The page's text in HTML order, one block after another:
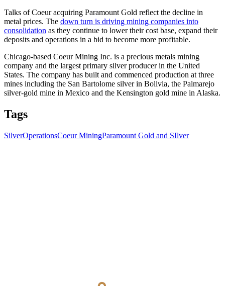
Talks of Coeur acquiring Paramount Gold reflect the decline in
metal prices. The down turn is driving mining companies into
consolidation as they continue to lower their cost base, expand their
deposits and operations in a bid to become more profitable.
Chicago-based Coeur Mining Inc. is a precious metals mining
company and the largest primary silver producer in the United
States. The company has built and commenced production at three
mines including the San Bartolome silver in Bolivia, the Palmarejo
silver-gold mine in Mexico and the Kensington gold mine in Alaska.
Tags
SilverOperationsCoeur MiningParamount Gold and SIlver